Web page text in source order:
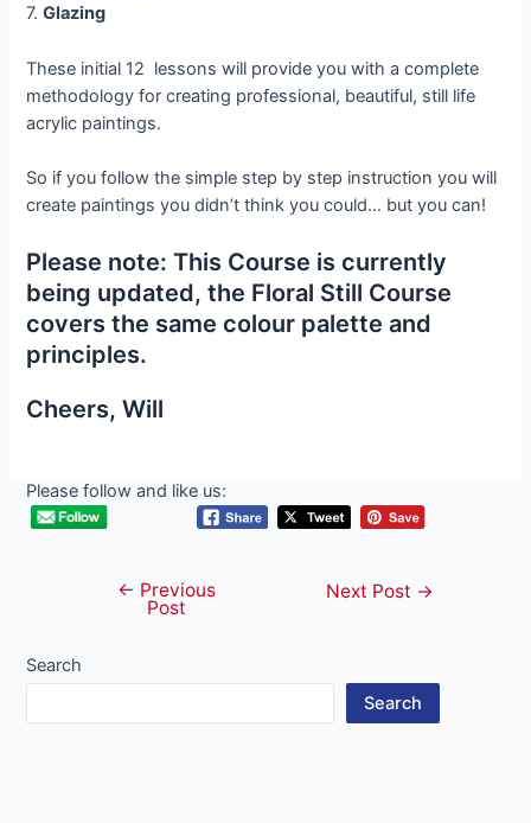
7.Glazing
These initial 12 lessons will provide you with a complete
methodology for creating professional, beautiful, still life
acrylic paintings.
So if you follow the simple step by step instruction you will
create paintings you didn’t think you could… but you can!
Please note: This Course is currently
being updated, the Floral Still Course
covers the same colour palette and
principles.
Cheers, Will
Please follow and like us:
navigation
← Previous
Post
Next Post →
Search
Search